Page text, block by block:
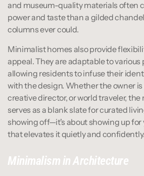
and museum-quality materials often
power and taste than a gilded
columns ever could.
Minimalist homes also provide
appeal. They are adaptable to various
allowing residents to infuse their
with the design. Whether the owner is
creative director, or world traveler,
serves as a blank slate for curated
showing off—it's about showing up for
that elevates it quietly and confidently.
Minimalism in Architecture